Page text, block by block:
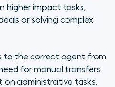
higher impact tasks,
or solving complex
to the correct agent from
for manual transfers
on administrative tasks.